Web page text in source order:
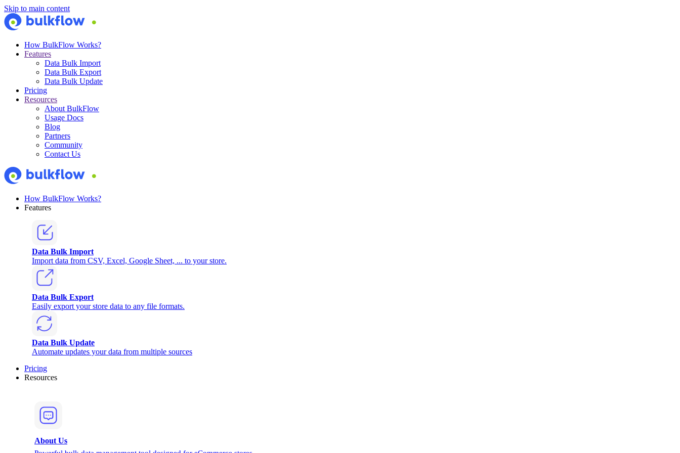
Skip to main content
How BulkFlow Works?
Features
Data Bulk Import
Data Bulk Export
Data Bulk Update
Pricing
Resources
About BulkFlow
Usage Docs
Blog
Partners
Community
Contact Us
How BulkFlow Works?
Features
Data Bulk Import
Import data from CSV, Excel, Google Sheet, ... to your store.
Data Bulk Export
Easily export your store data to any file formats.
Data Bulk Update
Automate updates your data from multiple sources
Pricing
Resources
About Us